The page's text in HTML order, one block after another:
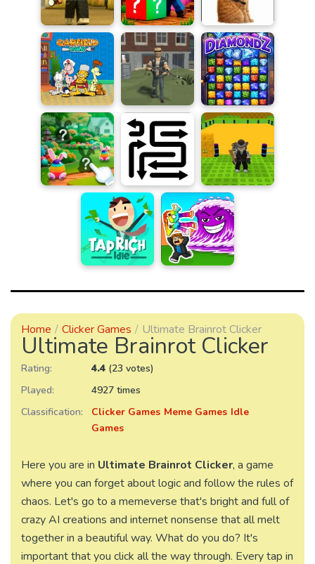
Home Clicker Games Ultimate Brainrot Clicker
Ultimate Brainrot Clicker
Rating: 4.4 (23 votes)
Played:
4927 times
Classification:
Clicker Games Meme Games Idle
Games
Here you are in Ultimate Brainrot Clicker, a game
where you can forget about logic and follow the rules of
chaos. Let's go to a memeverse that's bright and full of
crazy AI creations and internet nonsense that all melt
together in a beautiful way. What do you do? It's
important that you click all the way through. Every tap in